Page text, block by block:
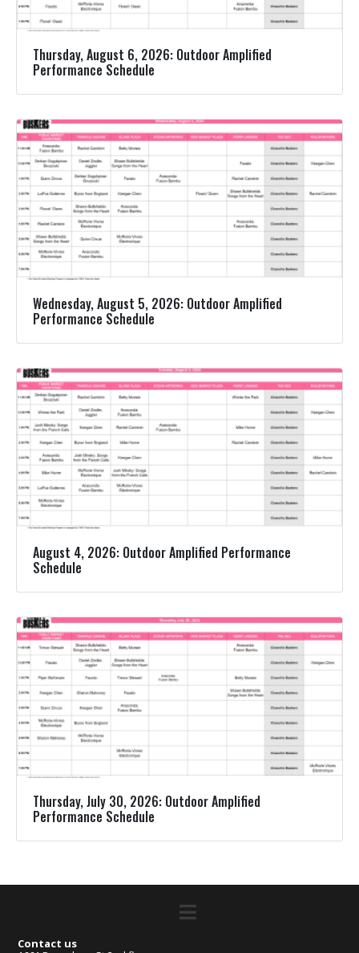
Thursday, August 6, 2026: Outdoor Amplified
Performance Schedule
Wednesday, August 5, 2026: Outdoor Amplified
Performance Schedule
August 4, 2026: Outdoor Amplified Performance
Schedule
Thursday, July 30, 2026: Outdoor Amplified
Performance Schedule
Contact us